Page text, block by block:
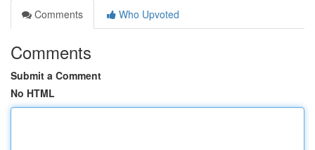
Comments
Who Upvoted
Comments
Submit a Comment
No HTML